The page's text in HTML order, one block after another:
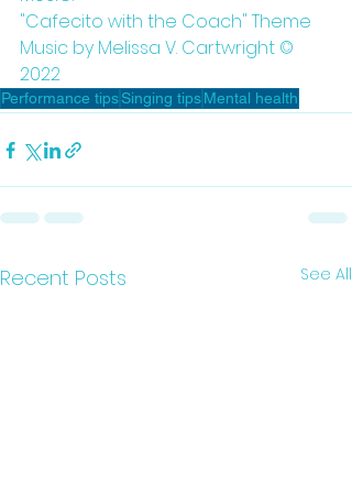
"Cafecito with the Coach" Theme
Music by Melissa V. Cartwright ©
2022
Performance tipsSinging tipsMental health
Recent Posts See All